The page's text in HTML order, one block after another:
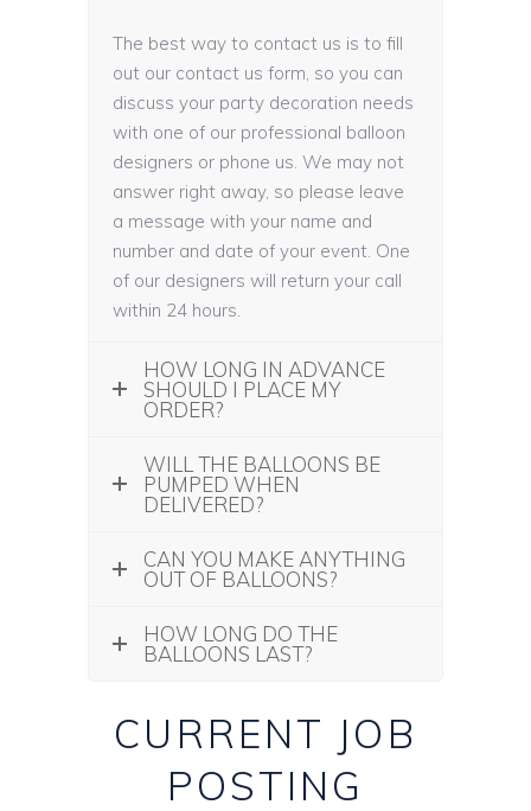
The best way to contact us is to fill
out our contact us form, so you can
discuss your party decoration needs
with one of our professional balloon
designers or phone us. We may not
answer right away, so please leave
a message with your name and
number and date of your event. One
of our designers will return your call
within 24 hours.
HOW LONG IN ADVANCE
SHOULD I PLACE MY
ORDER?
WILL THE BALLOONS BE
PUMPED WHEN
DELIVERED?
CAN YOU MAKE ANYTHING
OUT OF BALLOONS?
HOW LONG DO THE
BALLOONS LAST?
CURRENT JOB
POSTING